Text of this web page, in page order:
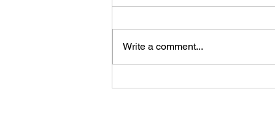
Thursday Special
Write a comment...